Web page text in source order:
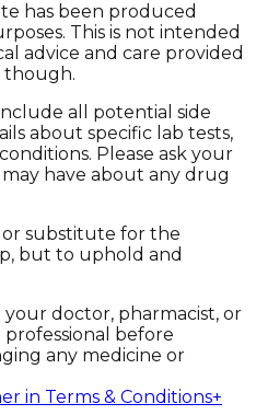
has been produced
This is not intended
advice and care provided
though.
all potential side
about specific lab tests,
Please ask your
have about any drug
substitute for the
but to uphold and
doctor, pharmacist, or
before
any medicine or
in Terms & Conditions+